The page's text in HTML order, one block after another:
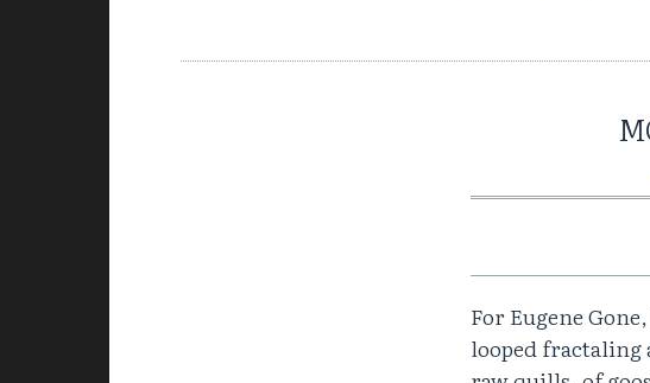
For Eugene
looped fractaling